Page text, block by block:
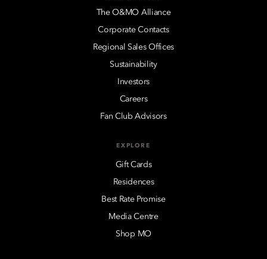
The O&MO Alliance
Corporate Contacts
Regional Sales Offices
Sustainability
Investors
Careers
Fan Club Advisors
EXPLORE
Gift Cards
Residences
Best Rate Promise
Media Centre
Shop MO